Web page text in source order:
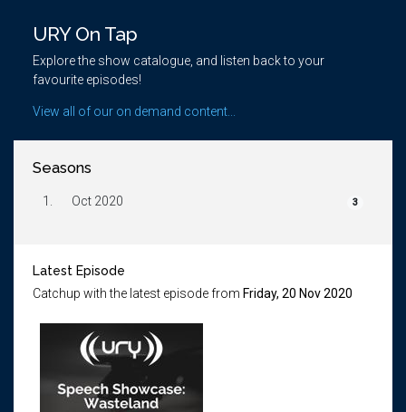
URY On Tap
Explore the show catalogue, and listen back to your
favourite episodes!
View all of our on demand content...
Seasons
1. Oct 2020 3
Latest Episode
Catchup with the latest episode from Friday, 20 Nov 2020